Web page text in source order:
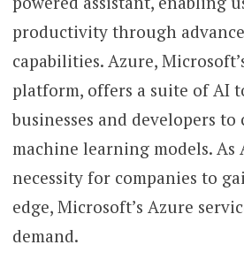
productivity through
capabilities. Azure,
platform, offers a suite of AI
businesses and developers
machine learning models. As
necessity for companies to
edge, Microsoft’s Azure
demand.